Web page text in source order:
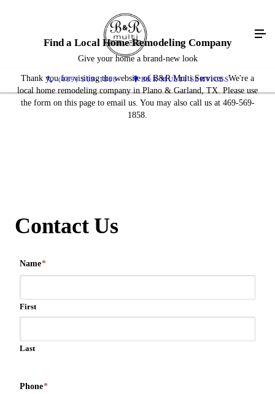
(469) 569-1858 B&R MULTI SERVICES
Find a Local Home Remodeling Company
Give your home a brand-new look
Thank you for visiting the website of B&R Multi Services. We're a
local home remodeling company in Plano & Garland, TX. Please use
the form on this page to email us. You may also call us at 469-569-
1858.
Contact Us
Name*
First
Last
Phone*